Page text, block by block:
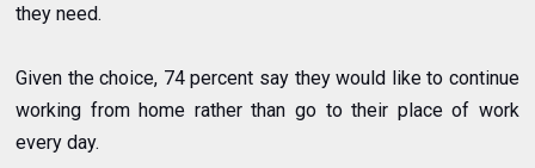
they need.
Given the choice, 74 percent say they would like to continue
working from home rather than go to their place of work
every day.